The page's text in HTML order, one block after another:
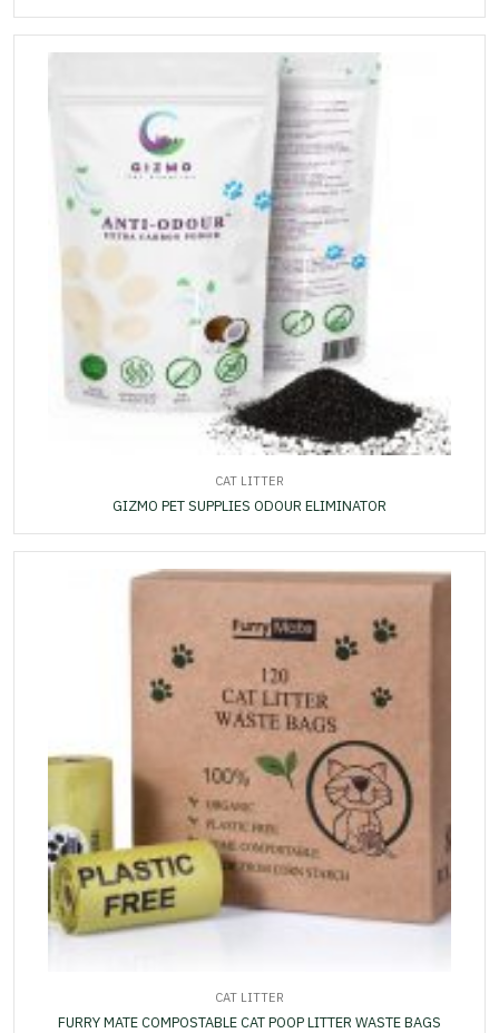
CAT LITTER
GIZMO PET SUPPLIES ODOUR ELIMINATOR
CAT LITTER
FURRY MATE COMPOSTABLE CAT POOP LITTER WASTE BAGS